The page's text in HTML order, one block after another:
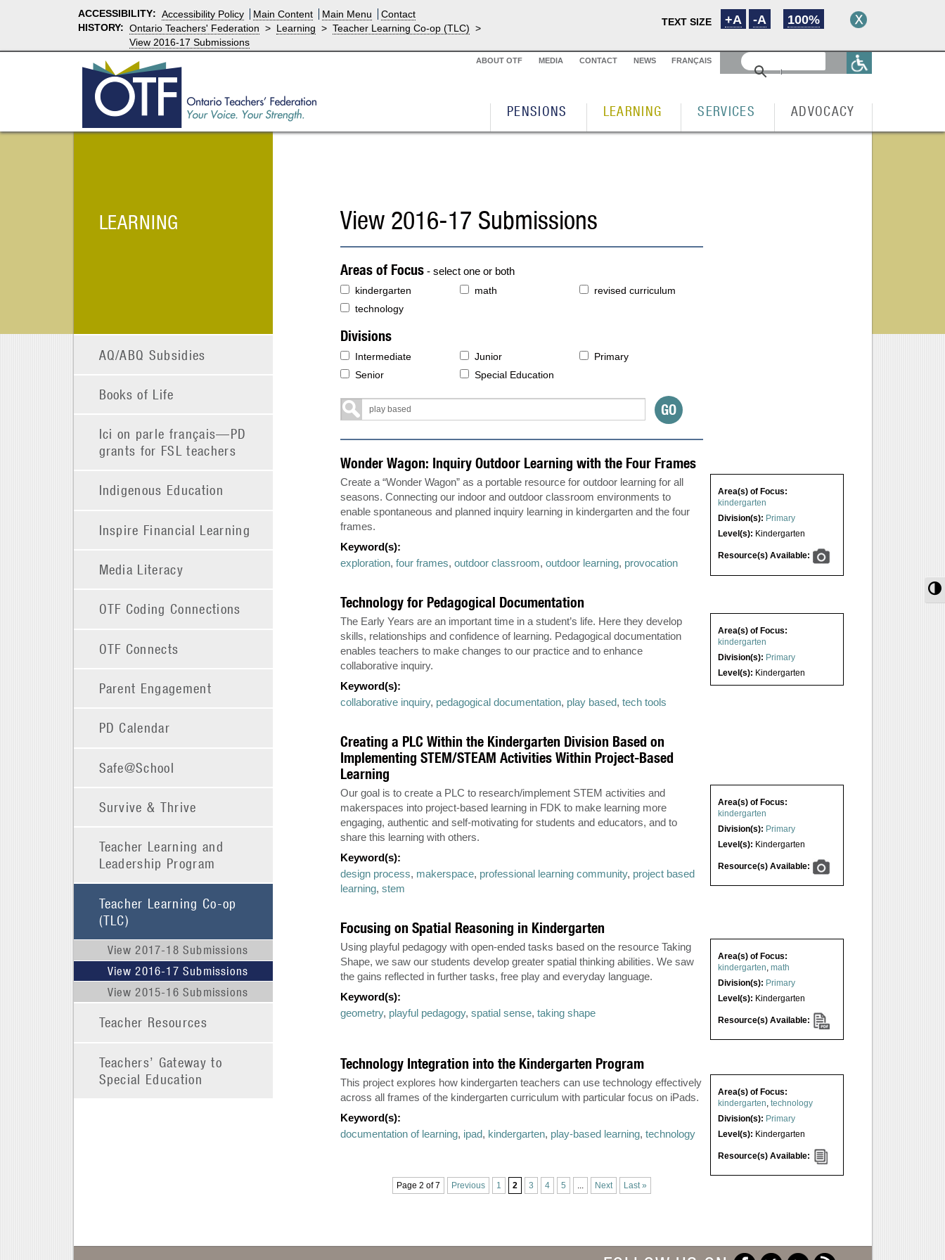
ACCESSIBILITY: Accessibility Policy Main Content Main Menu Contact
TEXT SIZE +A -A 100%
HISTORY: Ontario Teachers' Federation > Learning > Teacher Learning Co-op (TLC) >
View 2016-17 Submissions
ABOUT OTF MEDIA CONTACT NEWS FRANÇAIS
PENSIONS LEARNING SERVICES ADVOCACY
LEARNING
AQ/ABQ Subsidies
Books of Life
Ici on parle français—PD
grants for FSL teachers
Indigenous Education
Inspire Financial Learning
Media Literacy
OTF Coding Connections
OTF Connects
Parent Engagement
PD Calendar
Safe@School
Survive & Thrive
Teacher Learning and
Leadership Program
Teacher Learning Co-op
(TLC)
View 2017-18 Submissions
View 2016-17 Submissions
View 2015-16 Submissions
Teacher Resources
Teachers’ Gateway to
Special Education
View 2016-17 Submissions
Areas of Focus - select one or both
kindergarten math
revised curriculum
technology
Divisions
Intermediate Junior
Primary
Senior
Special Education
Wonder Wagon: Inquiry Outdoor Learning with the Four Frames
Area(s) of Focus:
kindergarten
Division(s): Primary
Level(s): Kindergarten
Resource(s) Available:
Create a “Wonder Wagon” as a portable resource for outdoor learning for all
seasons. Connecting our indoor and outdoor classroom environments to
enable spontaneous and planned inquiry learning in kindergarten and the four
frames.
Keyword(s):
exploration,four frames,outdoor classroom,outdoor learning, provocation
Technology for Pedagogical Documentation
Area(s) of Focus:
kindergarten
Division(s): Primary
Level(s): Kindergarten
The Early Years are an important time in a student’s life. Here they develop
skills, relationships and confidence of learning. Pedagogical documentation
enables teachers to make changes to our practice and to enhance
collaborative inquiry.
Keyword(s):
collaborative inquiry, pedagogical documentation, play based,tech tools
Creating a PLC Within the Kindergarten Division Based on
Implementing STEM/STEAM Activities Within Project-Based
Learning
Area(s) of Focus:
kindergarten
Division(s): Primary
Level(s): Kindergarten
Resource(s) Available:
Our goal is to create a PLC to research/implement STEM activities and
makerspaces into project-based learning in FDK to make learning more
engaging, authentic and self-motivating for students and educators, and to
share this learning with others.
Keyword(s):
design process, makerspace, professional learning community, project based
learning,stem
Focusing on Spatial Reasoning in Kindergarten
Area(s) of Focus:
kindergarten math
Division(s): Primary
Level(s): Kindergarten
Resource(s) Available:
Using playful pedagogy with open-ended tasks based on the resource Taking
Shape, we saw our students develop greater spatial thinking abilities. We saw
the gains reflected in further tasks, free play and everyday language.
Keyword(s):
geometry, playful pedagogy,spatial sense,taking shape
Technology Integration into the Kindergarten Program
Area(s) of Focus:
kindergarten technology
Division(s): Primary
Level(s): Kindergarten
Resource(s) Available:
This project explores how kindergarten teachers can use technology effectively
across all frames of the kindergarten curriculum with particular focus on iPads.
Keyword(s):
documentation of learning, ipad, kindergarten, play-based learning,technology
Page 2 of 7 Previous 1 2 3 4 5 ... Next Last »